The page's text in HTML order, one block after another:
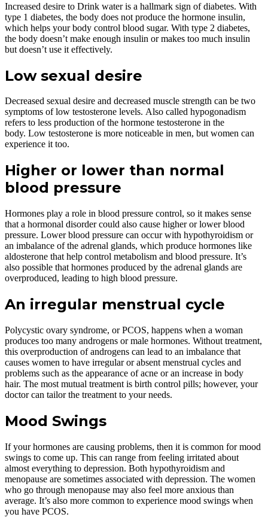
Increased desire to Drink water is a hallmark sign of diabetes. With
type 1 diabetes, the body does not produce the hormone insulin,
which helps your body control blood sugar. With type 2 diabetes,
the body doesn’t make enough insulin or makes too much insulin
but doesn’t use it effectively.
Low sexual desire
Decreased sexual desire and decreased muscle strength can be two
symptoms of low testosterone levels. Also called hypogonadism
refers to less production of the hormone testosterone in the
body. Low testosterone is more noticeable in men, but women can
experience it too.
Higher or lower than normal
blood pressure
Hormones play a role in blood pressure control, so it makes sense
that a hormonal disorder could also cause higher or lower blood
pressure. Lower blood pressure can occur with hypothyroidism or
an imbalance of the adrenal glands, which produce hormones like
aldosterone that help control metabolism and blood pressure. It’s
also possible that hormones produced by the adrenal glands are
overproduced, leading to high blood pressure.
An irregular menstrual cycle
Polycystic ovary syndrome, or PCOS, happens when a woman
produces too many androgens or male hormones. Without treatment,
this overproduction of androgens can lead to an imbalance that
causes women to have irregular or absent menstrual cycles and
problems such as the appearance of acne or an increase in body
hair. The most mutual treatment is birth control pills; however, your
doctor can tailor the treatment to your needs.
Mood Swings
If your hormones are causing problems, then it is common for mood
swings to come up. This can range from feeling irritated about
almost everything to depression. Both hypothyroidism and
menopause are sometimes associated with depression. The women
who go through menopause may also feel more anxious than
average. It’s also more common to experience mood swings when
you have PCOS.